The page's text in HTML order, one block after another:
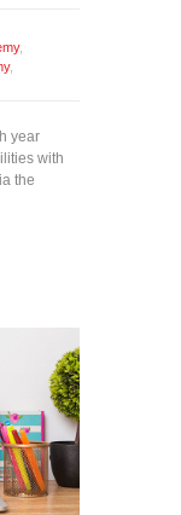
,
,
year
with
the